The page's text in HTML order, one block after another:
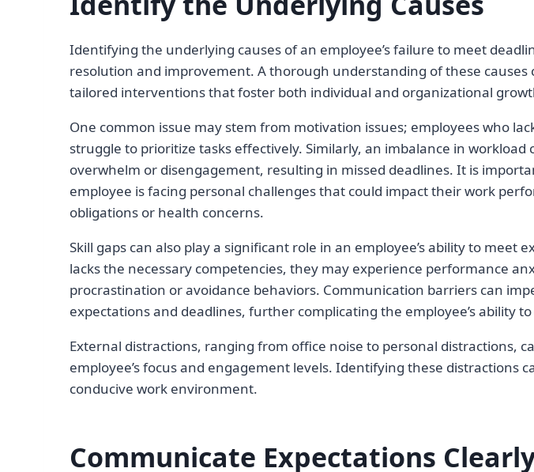
Identifying the underlying causes of an employee’s failure to meet
resolution and improvement. A thorough understanding of these causes
tailored interventions that foster both individual and organizational
One common issue may stem from motivation issues; employees who
struggle to prioritize tasks effectively. Similarly, an imbalance in workload
overwhelm or disengagement, resulting in missed deadlines. It is
employee is facing personal challenges that could impact their work
obligations or health concerns.
Skill gaps can also play a significant role in an employee’s ability to meet
lacks the necessary competencies, they may experience performance
procrastination or avoidance behaviors. Communication barriers can
expectations and deadlines, further complicating the employee’s ability
External distractions, ranging from office noise to personal distractions,
employee’s focus and engagement levels. Identifying these distractions
conducive work environment.
Communicate Expectations